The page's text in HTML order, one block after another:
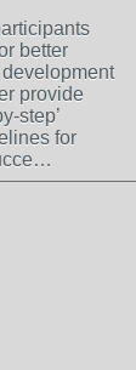
better
provide
step’
for